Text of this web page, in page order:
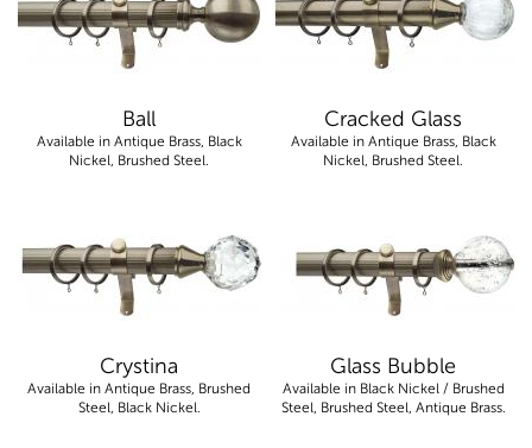
Ball
Available in Antique Brass, Black
Nickel, Brushed Steel.
Cracked Glass
Available in Antique Brass, Black
Nickel, Brushed Steel.
Crystina
Available in Antique Brass, Brushed
Steel, Black Nickel.
Glass Bubble
Available in Black Nickel / Brushed
Steel, Brushed Steel, Antique Brass.